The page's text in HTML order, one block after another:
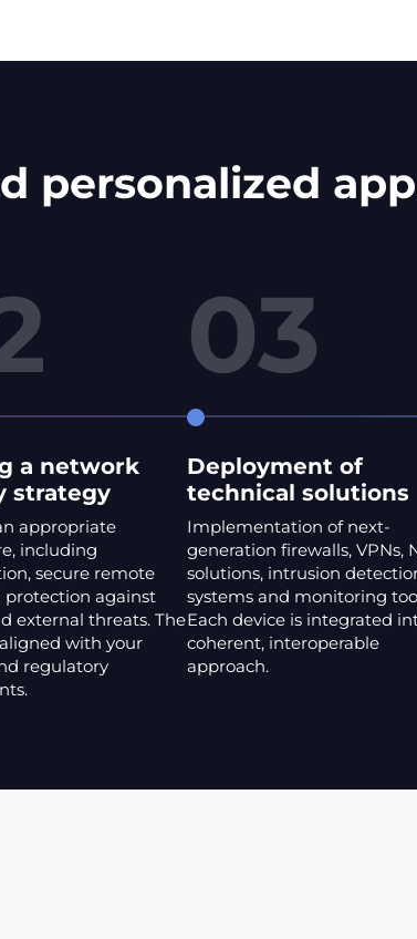
personalized
a network
strategy
appropriate
including
secure remote
protection against
external threats. The
with your
regulatory
03
Deployment of
technical solutions
Implementation of next-
generation firewalls, VPNs,
solutions, intrusion
systems and monitoring
Each device is integrated
coherent, interoperable
approach.